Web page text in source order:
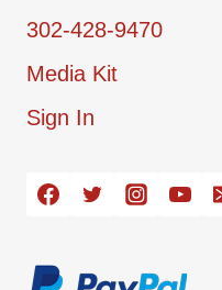
302-428-9470
Media Kit
Sign In